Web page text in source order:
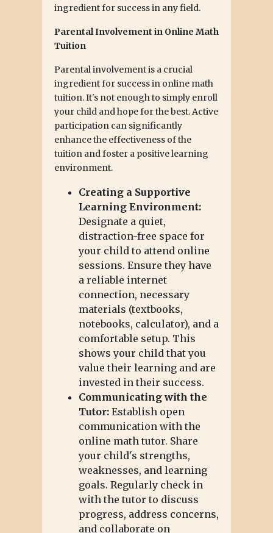
ingredient for success in any field.
Parental Involvement in Online Math
Tuition
Parental involvement is a crucial
ingredient for success in online math
tuition. It's not enough to simply enroll
your child and hope for the best. Active
participation can significantly
enhance the effectiveness of the
tuition and foster a positive learning
environment.
Creating a Supportive
Learning Environment:
Designate a quiet,
distraction-free space for
your child to attend online
sessions. Ensure they have
a reliable internet
connection, necessary
materials (textbooks,
notebooks, calculator), and a
comfortable setup. This
shows your child that you
value their learning and are
invested in their success.
Communicating with the
Tutor:Establish open
communication with the
online math tutor. Share
your child's strengths,
weaknesses, and learning
goals. Regularly check in
with the tutor to discuss
progress, address concerns,
and collaborate on